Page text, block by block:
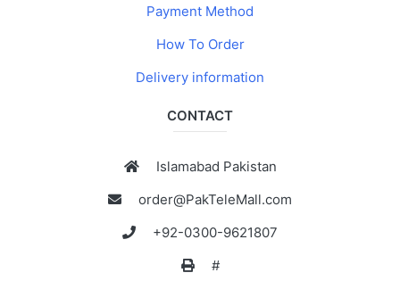
Payment Method
How To Order
Delivery information
CONTACT
Islamabad Pakistan
order@PakTeleMall.com
+92-0300-9621807
#